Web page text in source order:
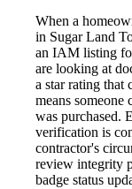
When a
in Sugar Land
an IAM listing
are looking at
a star rating that
means someone
was purchased.
verification is
contractor's
review integrity
badge status